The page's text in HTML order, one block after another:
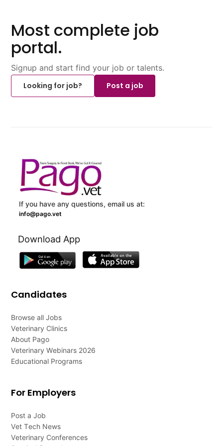
Most complete job
portal.
Signup and start find your job or talents.
Looking for job?
Post a job
If you have any questions, email us at:
info@pago.vet
Download App
Candidates
Browse all Jobs
Veterinary Clinics
About Pago
Veterinary Webinars 2026
Educational Programs
For Employers
Post a Job
Vet Tech News
Veterinary Conferences